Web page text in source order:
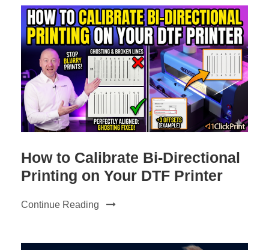
How to Calibrate Bi-Directional
Printing on Your DTF Printer
Continue Reading